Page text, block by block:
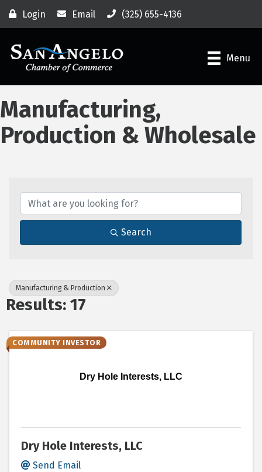
Login Email (325) 655-4136
Menu
Manufacturing,
Production & Wholesale
Search
Manufacturing & Production
Results: 17
Dry Hole Interests, LLC
COMMUNITY INVESTOR
Dry Hole Interests, LLC
Send Email